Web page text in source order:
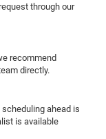
through our
recommend
directly.
ahead is
is available